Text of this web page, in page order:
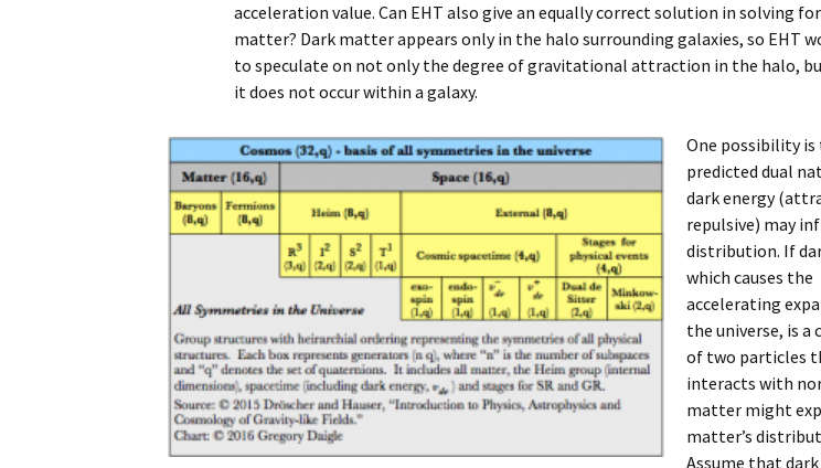
acceleration value. Can EHT also give an equally correct solution in solving
matter? Dark matter appears only in the halo surrounding galaxies, so EHT
to speculate on not only the degree of gravitational attraction in the halo,
it does not occur within a galaxy.
One possibility
predicted dual
dark energy
repulsive) may
distribution. If
which causes the
accelerating
the universe, is a
of two particles
interacts with
matter might
matter’s
Assume that